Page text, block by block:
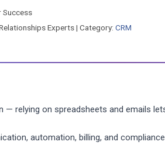
Success
Experts| Category:CRM
relying on spreadsheets and emails
automation, billing, and